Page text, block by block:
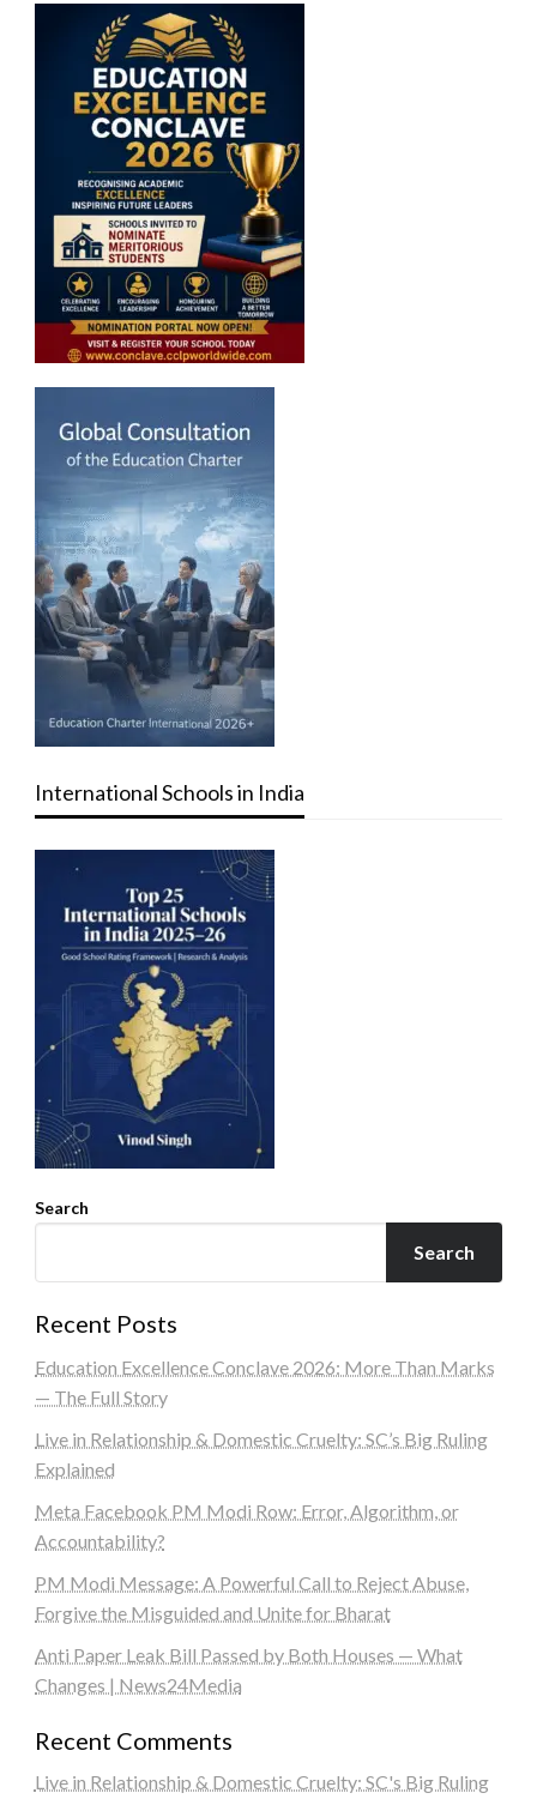
International Schools in India
Search
Search
Recent Posts
Education Excellence Conclave 2026: More Than Marks
— The Full Story
Live in Relationship & Domestic Cruelty: SC’s Big Ruling
Explained
Meta Facebook PM Modi Row: Error, Algorithm, or
Accountability?
PM Modi Message: A Powerful Call to Reject Abuse,
Forgive the Misguided and Unite for Bharat
Anti Paper Leak Bill Passed by Both Houses — What
Changes | News24Media
Recent Comments
Live in Relationship & Domestic Cruelty: SC's Big Ruling